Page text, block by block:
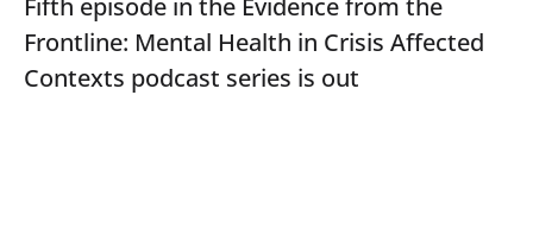
Fifth episode in the Evidence from the
Frontline: Mental Health in Crisis Affected
Contexts podcast series is out